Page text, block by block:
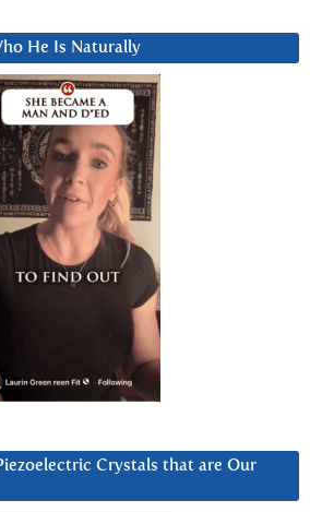
He Is Naturally
Crystals that are Our